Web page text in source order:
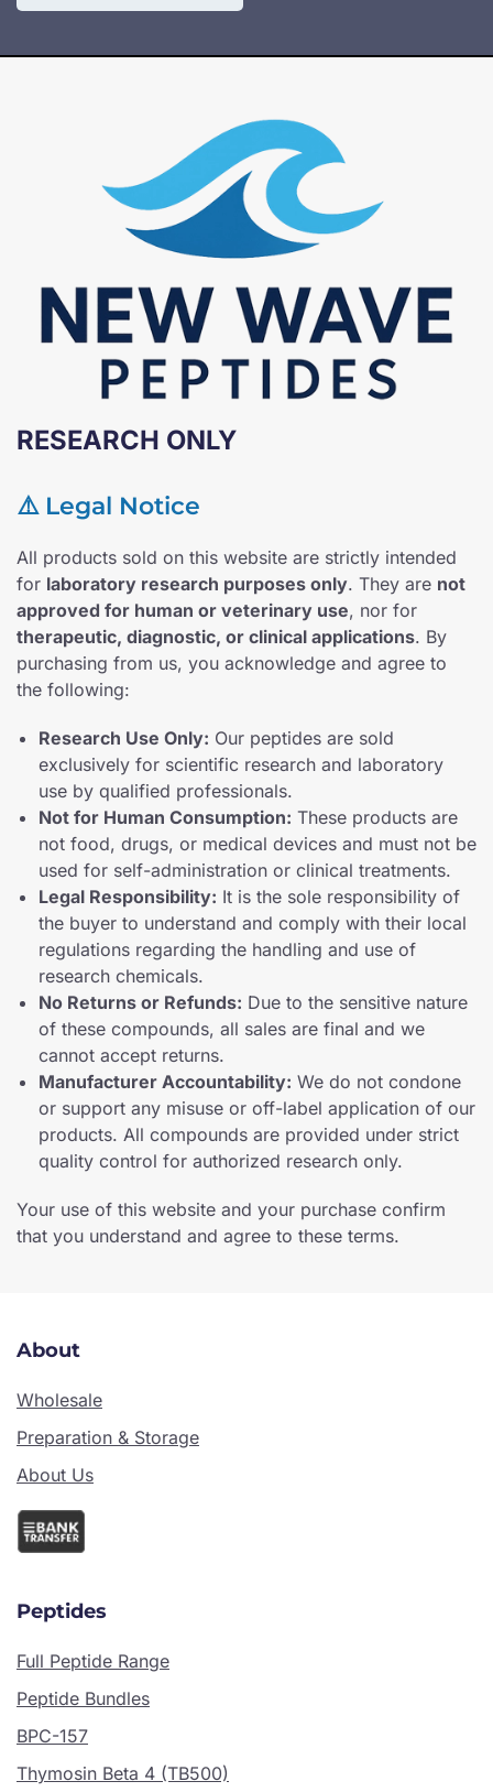
RESEARCH ONLY
⚠️ Legal Notice
All products sold on this website are strictly intended
for laboratory research purposes only. They are not
approved for human or veterinary use, nor for
therapeutic, diagnostic, or clinical applications. By
purchasing from us, you acknowledge and agree to
the following:
Research Use Only: Our peptides are sold
exclusively for scientific research and laboratory
use by qualified professionals.
Not for Human Consumption: These products are
not food, drugs, or medical devices and must not be
used for self-administration or clinical treatments.
Legal Responsibility: It is the sole responsibility of
the buyer to understand and comply with their local
regulations regarding the handling and use of
research chemicals.
No Returns or Refunds: Due to the sensitive nature
of these compounds, all sales are final and we
cannot accept returns.
Manufacturer Accountability: We do not condone
or support any misuse or off-label application of our
products. All compounds are provided under strict
quality control for authorized research only.
Your use of this website and your purchase confirm
that you understand and agree to these terms.
About
Wholesale
Preparation & Storage
About Us
Peptides
Full Peptide Range
Peptide Bundles
BPC-157
Thymosin Beta 4 (TB500)